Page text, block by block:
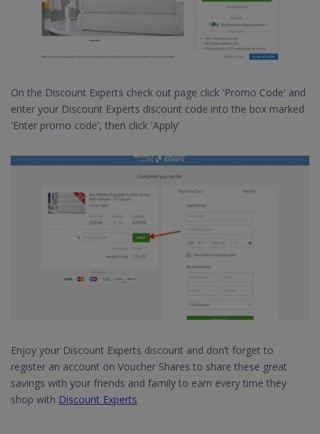
On the Discount Experts check out page click 'Promo Code' and
enter your Discount Experts discount code into the box marked
'Enter promo code', then click 'Apply'
Enjoy your Discount Experts discount and don’t forget to
register an account on Voucher Shares to share these great
savings with your friends and family to earn every time they
shop with Discount Experts